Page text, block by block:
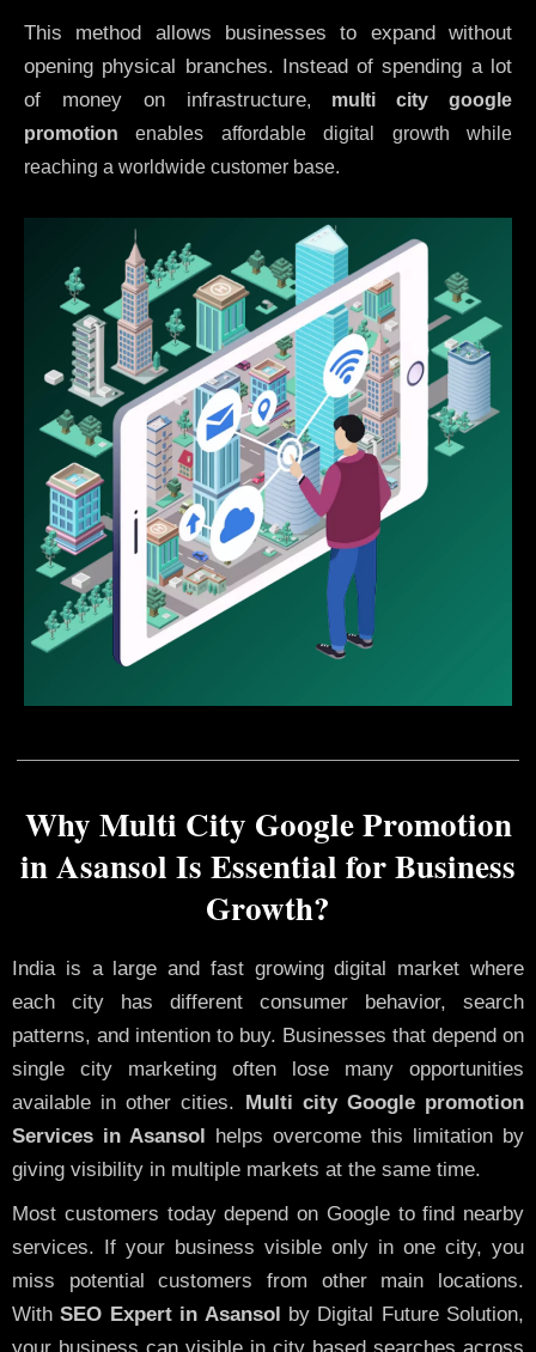
This method allows businesses to expand without
opening physical branches. Instead of spending a lot
of money on infrastructure, multi city google
promotion enables affordable digital growth while
reaching a worldwide customer base.
Why Multi City Google Promotion
in Asansol Is Essential for Business
Growth?
India is a large and fast growing digital market where
each city has different consumer behavior, search
patterns, and intention to buy. Businesses that depend on
single city marketing often lose many opportunities
available in other cities.
Multi city Google promotion
Services in Asansol
helps overcome this limitation by
giving visibility in multiple markets at the same time.
Most customers today depend on Google to find nearby
services. If your business visible only in one city, you
miss potential customers from other main locations.
With SEO Expert in Asansol by Digital Future Solution,